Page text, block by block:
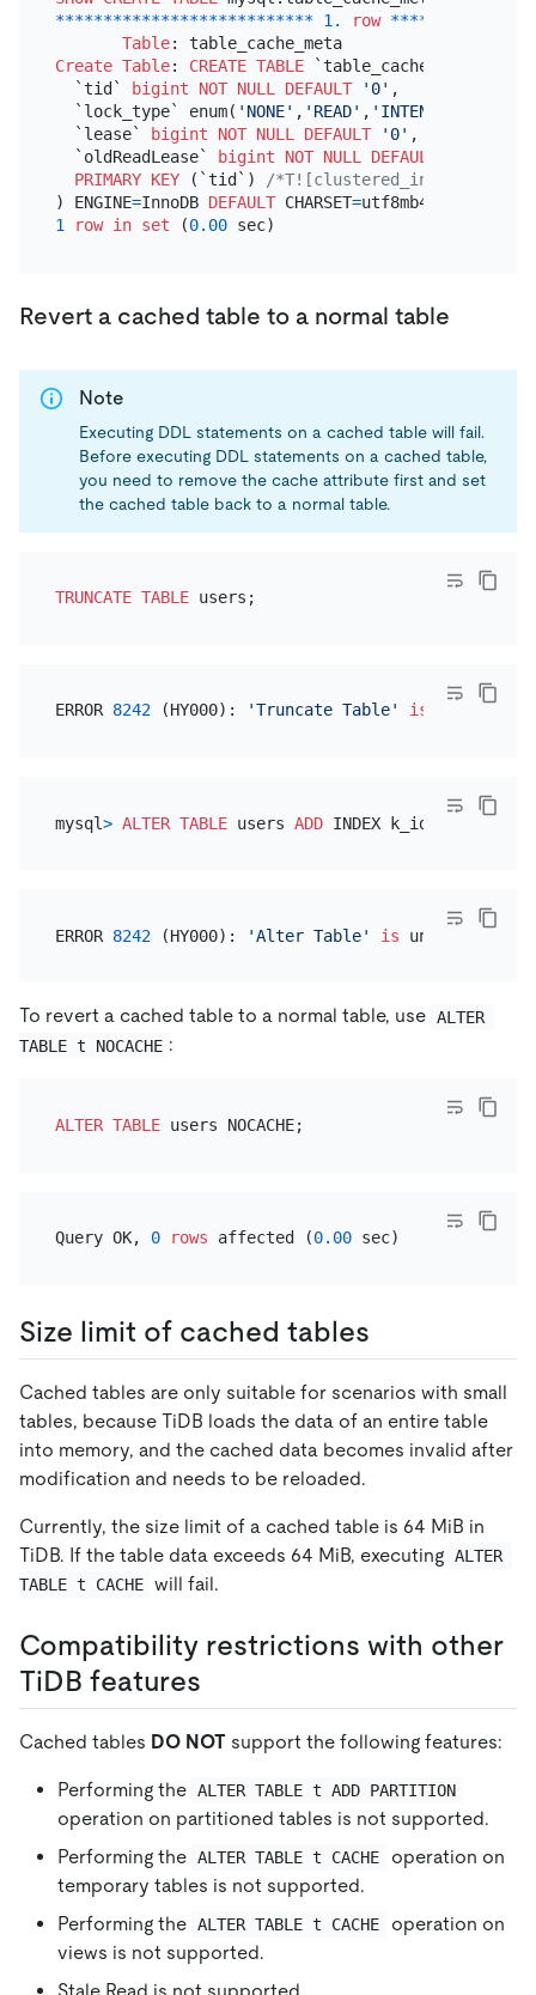
*************************** 1. row ****
Table
: table_cache_meta
Create Table: CREATE TABLE `table_cache_meta` (
  `tid`
bigint NOT NULL DEFAULT '0' ,
  `lock_type` enum(
'NONE' , 'READ' , 'INTEND'
  `lease`
bigint NOT NULL DEFAULT '0' ,
  `oldReadLease`
bigint NOT NULL DEFAULT
PRIMARY KEY (`tid`) /*T![clustered_index]
) ENGINE=InnoDB DEFAULT CHARSET=utf8mb4
1
row in set (0.00
Revert a cached table to a normal table
Note
Executing DDL statements on a cached table will fail.
Before executing DDL statements on a cached table,
you need to remove the cache attribute first and set
the cached table back to a normal table.
TRUNCATE TABLE
ERROR 8242 (HY000): 'Truncate Table' is
mysql> ALTER TABLE users ADD
ERROR 8242 (HY000): 'Alter Table' is unsupported
To revert a cached table to a normal table, use ALTER
TABLE t NOCACHE :
ALTER TABLE
Query OK, 0 rows affected (0.00
Size limit of cached tables
Cached tables are only suitable for scenarios with small
tables, because TiDB loads the data of an entire table
into memory, and the cached data becomes invalid after
modification and needs to be reloaded.
Currently, the size limit of a cached table is 64 MiB in
TiDB. If the table data exceeds 64 MiB, executing ALTER
TABLE t CACHE will fail.
Compatibility restrictions with other
TiDB features
Cached tables DO NOT support the following features:
Performing the ALTER TABLE t ADD PARTITION
operation on partitioned tables is not supported.
Performing the ALTER TABLE t CACHE
operation on
temporary tables is not supported.
Performing the ALTER TABLE t CACHE
operation on
views is not supported.